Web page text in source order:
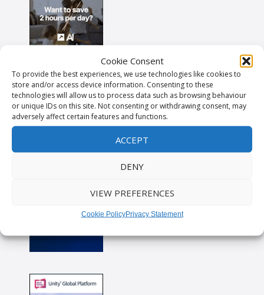
Cookie Consent
To provide the best experiences, we use technologies like cookies to
store and/or access device information. Consenting to these
technologies will allow us to process data such as browsing behaviour
or unique IDs on this site. Not consenting or withdrawing consent, may
adversely affect certain features and functions.
ACCEPT
DENY
VIEW PREFERENCES
Cookie PolicyPrivacy Statement